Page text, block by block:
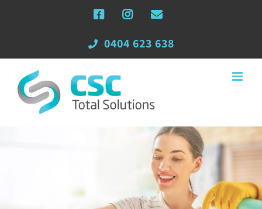
FacebookInstagram
Email
0404 623 638